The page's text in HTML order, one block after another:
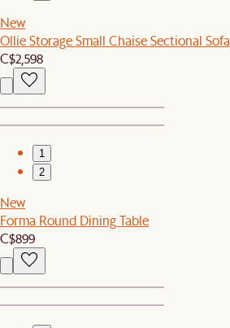
New
Ollie Storage Small Chaise Sectional Sofa
C$2,598
1
2
New
Forma Round Dining Table
C$899